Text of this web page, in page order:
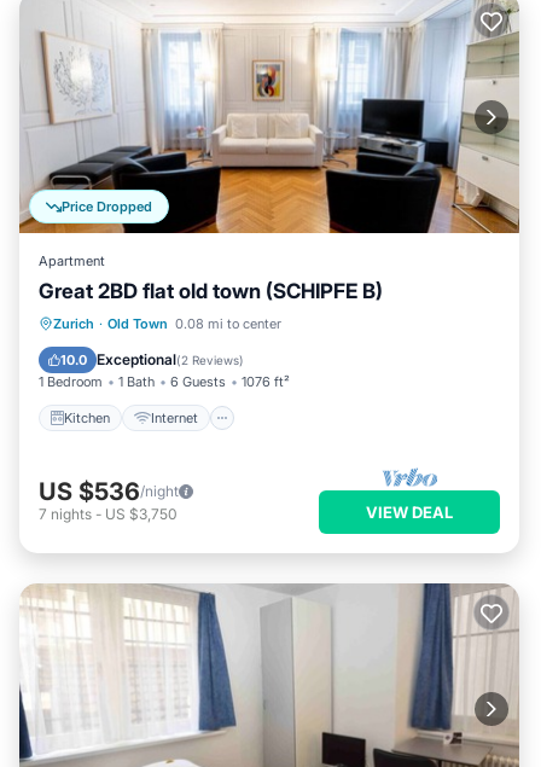
Price Dropped
Apartment
Great 2BD flat old town (SCHIPFE B)
Zurich · Old Town 0.08 mi to center
10.0 Exceptional(2 Reviews)
1 Bedroom 1 Bath 6 Guests 1076 ft²
Kitchen Internet
Kitchen Internet
Wheelchair Accessible
US $536/night
7 nights - US $3,750 VIEW DEAL